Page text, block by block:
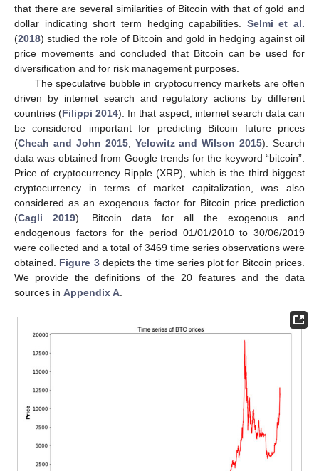
that there are several similarities of Bitcoin with that of gold and
dollar indicating short term hedging capabilities. Selmi et al.
(2018) studied the role of Bitcoin and gold in hedging against oil
price movements and concluded that Bitcoin can be used for
diversification and for risk management purposes.
The speculative bubble in cryptocurrency markets are often
driven by internet search and regulatory actions by different
countries (Filippi 2014). In that aspect, internet search data can
be considered important for predicting Bitcoin future prices
(Cheah and John 2015; Yelowitz and Wilson 2015). Search
data was obtained from Google trends for the keyword “bitcoin”.
Price of cryptocurrency Ripple (XRP), which is the third biggest
cryptocurrency in terms of market capitalization, was also
considered as an exogenous factor for Bitcoin price prediction
(Cagli 2019). Bitcoin data for all the exogenous and
endogenous factors for the period 01/01/2010 to 30/06/2019
were collected and a total of 3469 time series observations were
obtained. Figure 3depicts the time series plot for Bitcoin prices.
We provide the definitions of the 20 features and the data
sources in Appendix A.